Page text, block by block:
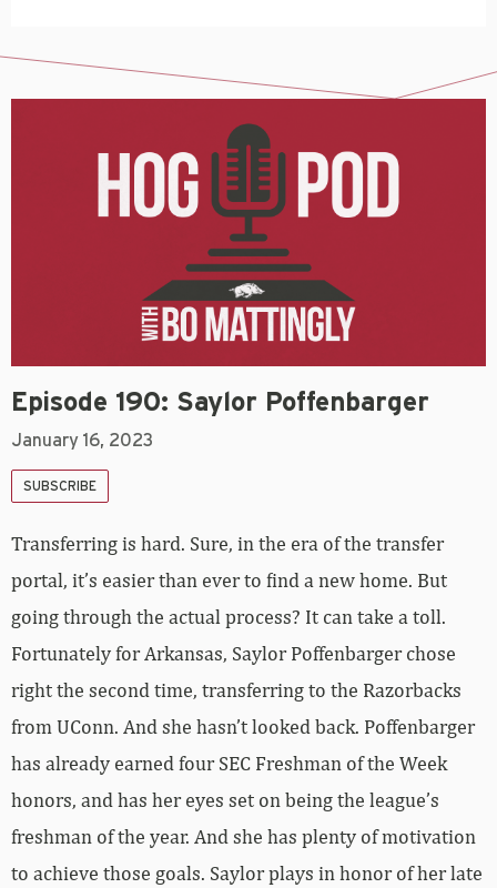
Episode 190: Saylor Poffenbarger
January 16, 2023
SUBSCRIBE
Transferring is hard. Sure, in the era of the transfer
portal, it’s easier than ever to find a new home. But
going through the actual process? It can take a toll.
Fortunately for Arkansas, Saylor Poffenbarger chose
right the second time, transferring to the Razorbacks
from UConn. And she hasn’t looked back. Poffenbarger
has already earned four SEC Freshman of the Week
honors, and has her eyes set on being the league’s
freshman of the year. And she has plenty of motivation
to achieve those goals. Saylor plays in honor of her late